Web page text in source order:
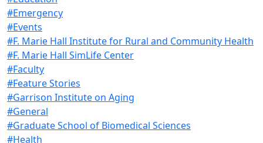
#Emergency
#Events
#F. Marie Hall Institute for Rural and Community Health
#F. Marie Hall SimLife Center
#Faculty
#Feature Stories
#Garrison Institute on Aging
#General
#Graduate School of Biomedical Sciences
#Health